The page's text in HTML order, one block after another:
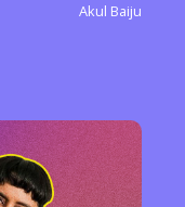
Akul Baiju